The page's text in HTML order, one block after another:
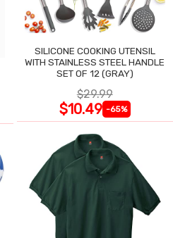
SILICONE COOKING UTENSIL
WITH STAINLESS STEEL HANDLE
SET OF 12 (GRAY)
$29.99
$10.49 -65%